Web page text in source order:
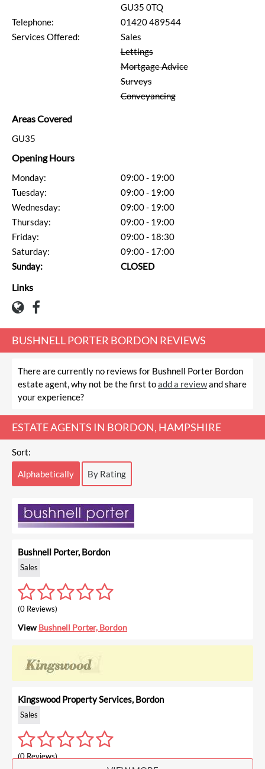
GU35 0TQ
Telephone:
01420 489544
Services Offered:
Sales
Lettings
Mortgage Advice
Surveys
Conveyancing
Areas Covered
GU35
Opening Hours
Monday:
09:00 - 19:00
Tuesday:
09:00 - 19:00
Wednesday:
09:00 - 19:00
Thursday:
09:00 - 19:00
Friday:
09:00 - 18:30
Saturday:
09:00 - 17:00
Sunday:
CLOSED
Links
BUSHNELL PORTER BORDON REVIEWS
There are currently no reviews for Bushnell Porter Bordon
estate agent, why not be the first toadd a reviewand share
your experience?
ESTATE AGENTS IN BORDON, HAMPSHIRE
Sort:
Alphabetically By Rating
Bushnell Porter, Bordon
Sales
(0 Reviews)
ViewBushnell Porter, Bordon
Kingswood Property Services, Bordon
Sales
(0 Reviews)